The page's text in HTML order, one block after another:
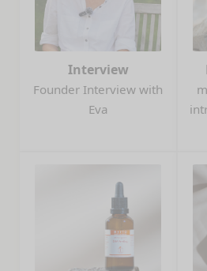
Interview
Founder Interview with
Eva